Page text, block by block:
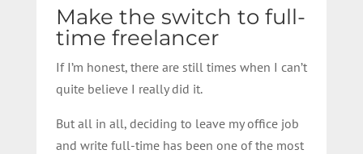
Make the switch to full-
time freelancer
If I’m honest, there are still times when I can’t
quite believe I really did it.
But all in all, deciding to leave my office job
and write full-time has been one of the most